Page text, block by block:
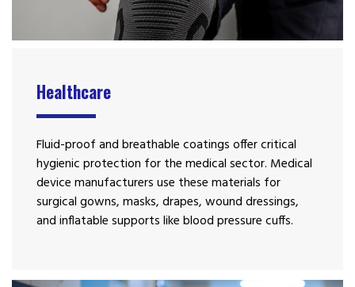
Healthcare
Fluid-proof and breathable coatings offer critical
hygienic protection for the medical sector. Medical
device manufacturers use these materials for
surgical gowns, masks, drapes, wound dressings,
and inflatable supports like blood pressure cuffs.